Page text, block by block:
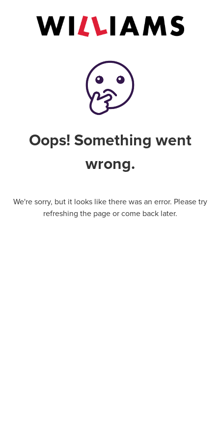
Oops! Something went
wrong.
We're sorry, but it looks like there was an error. Please try
refreshing the page or come back later.